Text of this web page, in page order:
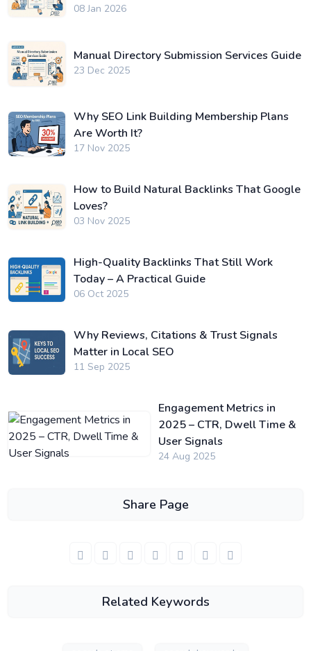
08 Jan 2026
Manual Directory Submission Services Guide
23 Dec 2025
Why SEO Link Building Membership Plans
Are Worth It?
17 Nov 2025
How to Build Natural Backlinks That Google
Loves?
03 Nov 2025
High-Quality Backlinks That Still Work
Today – A Practical Guide
06 Oct 2025
Why Reviews, Citations & Trust Signals
Matter in Local SEO
11 Sep 2025
Engagement Metrics in
2025 – CTR, Dwell Time &
User Signals
24 Aug 2025
Share Page
Related Keywords